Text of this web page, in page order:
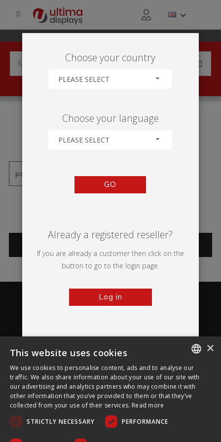
'MOLDURA DE TEXTIL
TENSIONADO'
About Ultima Displays
Customer Support
Legal
Choose your country
PLEASE SELECT
Choose your language
PLEASE SELECT
GO
Already a registered reseller?
If you are already a customer then click on the
button to go to the login page.
Log in
ENGLISH
FRENCH
×
This website uses cookies
We use cookies to personalise content, ads and to analyse our
traffic. We also share information about your use of our site with
our advertising and analytics partners who may combine it with
other information that you’ve provided to them or that they’ve
collected from your use of their services. Read more
STRICTLY NECESSARY
PERFORMANCE